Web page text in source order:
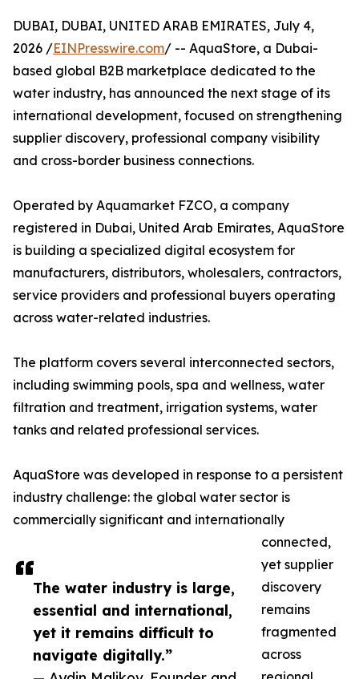
The water industry is large,
essential and international,
yet it remains difficult to
navigate digitally.”
DUBAI, DUBAI, UNITED ARAB EMIRATES, July 4,
2026 /EINPresswire.com/ -- AquaStore, a Dubai-
based global B2B marketplace dedicated to the
water industry, has announced the next stage of its
international development, focused on strengthening
supplier discovery, professional company visibility
and cross-border business connections.
Operated by Aquamarket FZCO, a company
registered in Dubai, United Arab Emirates, AquaStore
is building a specialized digital ecosystem for
manufacturers, distributors, wholesalers, contractors,
service providers and professional buyers operating
across water-related industries.
The platform covers several interconnected sectors,
including swimming pools, spa and wellness, water
filtration and treatment, irrigation systems, water
tanks and related professional services.
AquaStore was developed in response to a persistent
industry challenge: the global water sector is
commercially significant and internationally
connected,
yet supplier
discovery
remains
fragmented
across